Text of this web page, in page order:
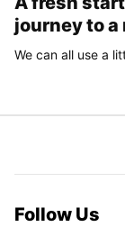
journey to a
We can all use a
Follow Us